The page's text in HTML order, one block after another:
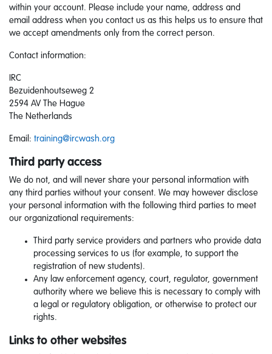
within your account. Please include your name, address and
email address when you contact us as this helps us to ensure that
we accept amendments only from the correct person.
Contact information:
IRC
Bezuidenhoutseweg 2
2594 AV The Hague
The Netherlands
Email: training@ircwash.org
Third party access
We do not, and will never share your personal information with
any third parties without your consent. We may however disclose
your personal information with the following third parties to meet
our organizational requirements:
Third party service providers and partners who provide data
processing services to us (for example, to support the
registration of new students).
Any law enforcement agency, court, regulator, government
authority where we believe this is necessary to comply with
a legal or regulatory obligation, or otherwise to protect our
rights.
Links to other websites